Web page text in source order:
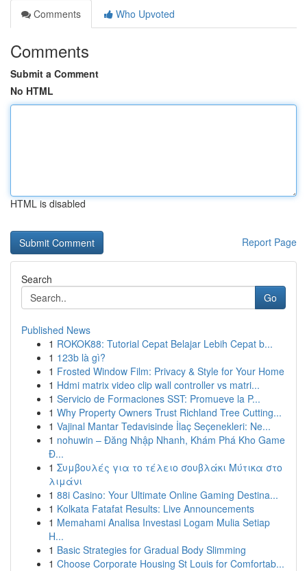
Comments
Who Upvoted
Comments
Submit a Comment
No HTML
HTML is disabled
Report Page
Search
Go
Published News
1 ROKOK88: Tutorial Cepat Belajar Lebih Cepat b...
1 123b là gì?
1 Frosted Window Film: Privacy & Style for Your Home
1 Hdmi matrix video clip wall controller vs matri...
1 Servicio de Formaciones SST: Promueve la P...
1 Why Property Owners Trust Richland Tree Cutting...
1 Vajinal Mantar Tedavisinde İlaç Seçenekleri: Ne...
1 nohuwin – Đăng Nhập Nhanh, Khám Phá Kho Game
Đ...
1 Συμβουλές για το τέλειο σουβλάκι Μύτικα στο
λιμάνι
1 88i Casino: Your Ultimate Online Gaming Destina...
1 Kolkata Fatafat Results: Live Announcements
1 Memahami Analisa Investasi Logam Mulia Setiap
H...
1 Basic Strategies for Gradual Body Slimming
1 Choose Corporate Housing St Louis for Comfortab...